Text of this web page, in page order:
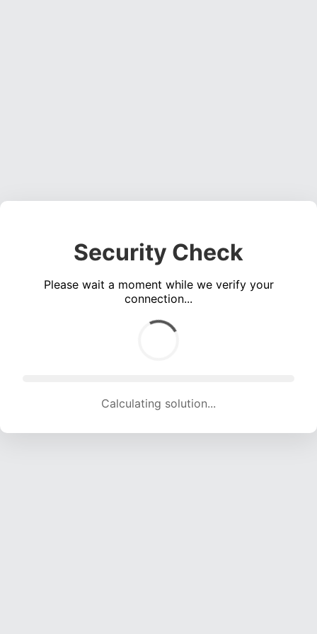
Security Check
Please wait a moment while we verify your
connection...
Calculating solution... (1590 attempts, 15743 H/s)